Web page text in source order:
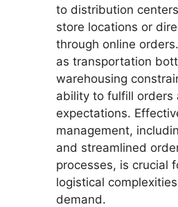
to distribution
store locations or
through online
as transportation
warehousing
ability to fulfill orders
expectations.
management,
and streamlined
processes, is crucial
logistical
demand.